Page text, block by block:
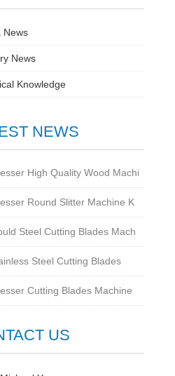
News
News
Knowledge
NEWS
High Quality Wood Machi
Round Slitter Machine K
Steel Cutting Blades Mach
Steel Cutting Blades
Cutting Blades Machine
US